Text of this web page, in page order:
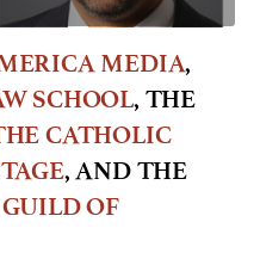
MEDIA,
SCHOOL, THE
CATHOLIC
, AND THE
OF